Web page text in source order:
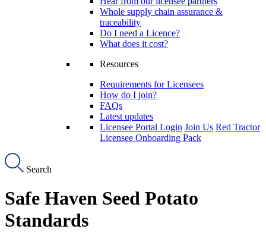
Whole supply chain assurance &
traceability
Do I need a Licence?
What does it cost?
Resources
Requirements for Licensees
How do I join?
FAQs
Latest updates
Licensee Portal Login Join Us Red Tractor
Licensee Onboarding Pack
Search
Safe Haven Seed Potato
Standards